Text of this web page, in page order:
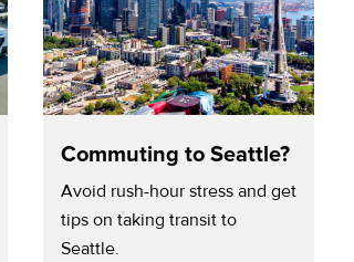
Commuting to Seattle?
Avoid rush-hour stress and get
tips on taking transit to
Seattle.